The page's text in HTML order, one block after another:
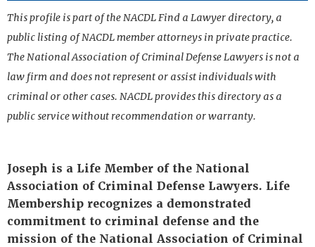
This profile is part of the NACDL Find a Lawyer directory, a
public listing of NACDL member attorneys in private practice.
The National Association of Criminal Defense Lawyers is not a
law firm and does not represent or assist individuals with
criminal or other cases. NACDL provides this directory as a
public service without recommendation or warranty.
Joseph is a Life Member of the National
Association of Criminal Defense Lawyers. Life
Membership recognizes a demonstrated
commitment to criminal defense and the
mission of the National Association of Criminal